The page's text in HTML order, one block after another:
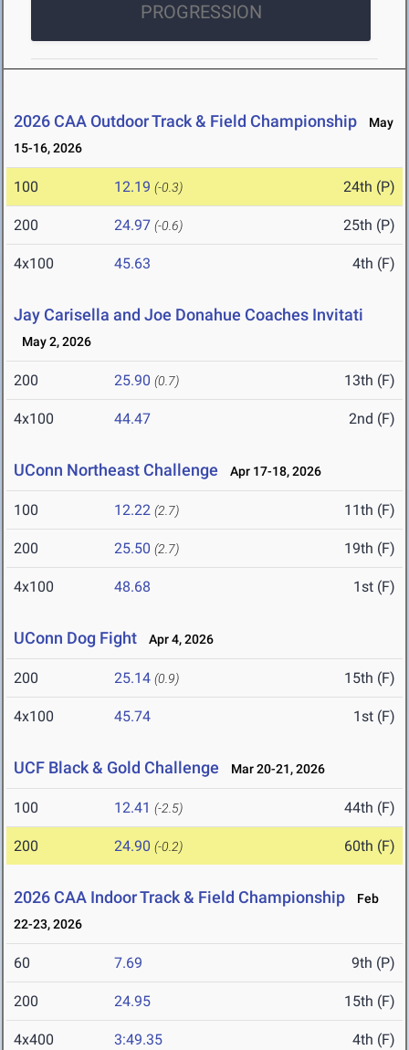
PROGRESSION
2026 CAA Outdoor Track & Field Championship
May
15-16, 2026
100 12.19 (-0.3) 24th (P)
200 24.97 (-0.6) 25th (P)
4x100 45.63 4th (F)
Jay Carisella and Joe Donahue Coaches Invitati
May 2, 2026
200 25.90 (0.7) 13th (F)
4x100 44.47 2nd (F)
UConn Northeast Challenge Apr 17-18, 2026
100 12.22 (2.7) 11th (F)
200 25.50 (2.7) 19th (F)
4x100 48.68 1st (F)
UConn Dog Fight Apr 4, 2026
200 25.14 (0.9) 15th (F)
4x100 45.74 1st (F)
UCF Black & Gold Challenge Mar 20-21, 2026
100 12.41 (-2.5) 44th (F)
200 24.90 (-0.2) 60th (F)
2026 CAA Indoor Track & Field Championship
Feb
22-23, 2026
60 7.69 9th (P)
200 24.95 15th (F)
4x400 3:49.35 4th (F)